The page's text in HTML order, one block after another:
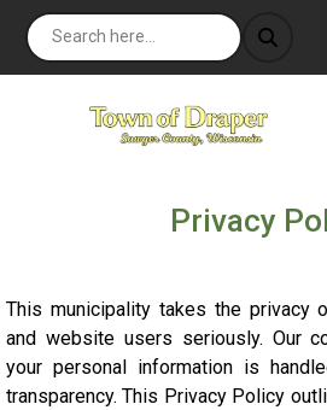
Privacy
This municipality takes the privacy
and website users seriously. Our
your personal information is
transparency. This Privacy Policy